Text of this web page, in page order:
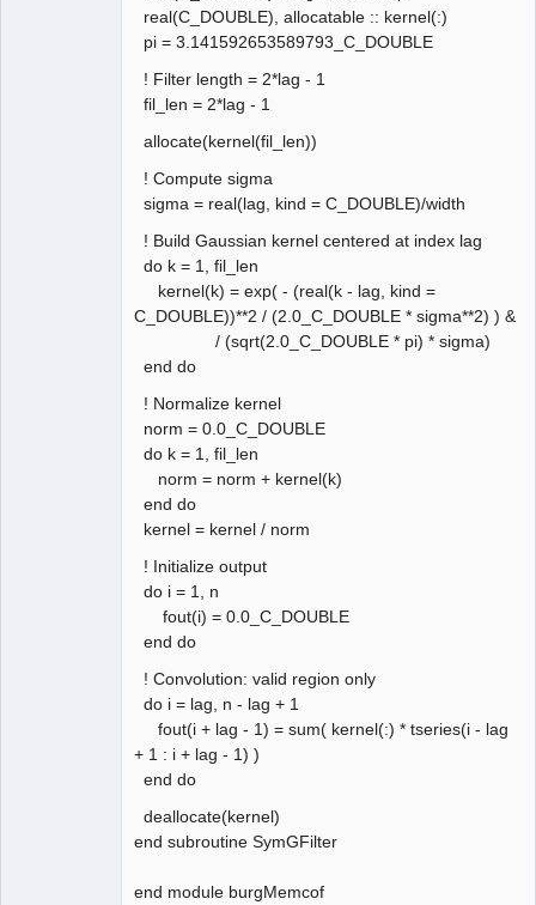
real(C_DOUBLE), allocatable :: kernel(:)
pi = 3.141592653589793_C_DOUBLE
! Filter length = 2*lag - 1
fil_len = 2*lag - 1
allocate(kernel(fil_len))
! Compute sigma
sigma = real(lag, kind = C_DOUBLE)/width
! Build Gaussian kernel centered at index lag
do k = 1, fil_len
kernel(k) = exp( - (real(k - lag, kind =
C_DOUBLE))**2 / (2.0_C_DOUBLE * sigma**2) ) &
/ (sqrt(2.0_C_DOUBLE * pi) * sigma)
end do
! Normalize kernel
norm = 0.0_C_DOUBLE
do k = 1, fil_len
norm = norm + kernel(k)
end do
kernel = kernel / norm
! Initialize output
do i = 1, n
fout(i) = 0.0_C_DOUBLE
end do
! Convolution: valid region only
do i = lag, n - lag + 1
fout(i + lag - 1) = sum( kernel(:) * tseries(i - lag
+ 1 : i + lag - 1) )
end do
deallocate(kernel)
end subroutine SymGFilter
end module burgMemcof